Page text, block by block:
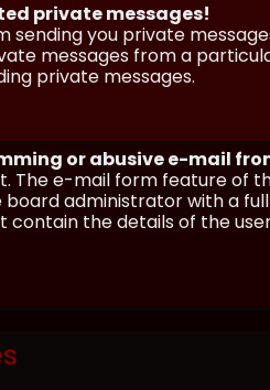
private messages!
sending you private
messages from a
private messages.
or abusive e-mail
The e-mail form feature of
board administrator with a
contain the details of the